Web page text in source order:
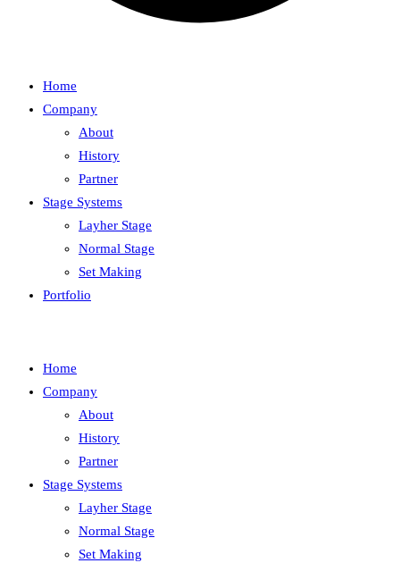
Home
Company
About
History
Partner
Stage Systems
Layher Stage
Normal Stage
Set Making
Portfolio
Home
Company
About
History
Partner
Stage Systems
Layher Stage
Normal Stage
Set Making